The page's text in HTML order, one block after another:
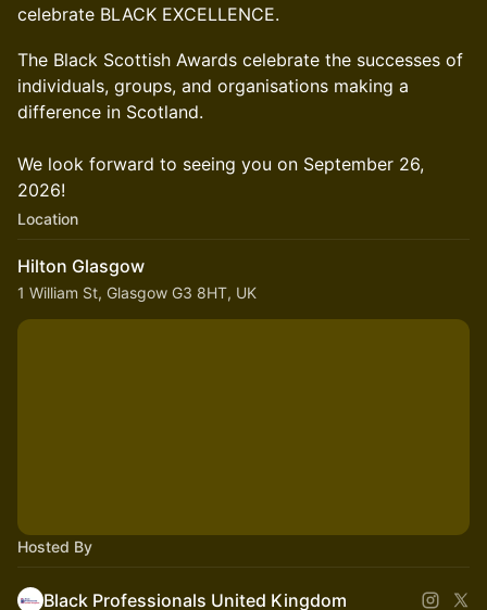
celebrate BLACK EXCELLENCE.
​The Black Scottish Awards celebrate the successes of
individuals, groups, and organisations making a
difference in Scotland.
We look forward to seeing you on September 26,
2026!
Location
Hilton Glasgow
1 William St, Glasgow G3 8HT, UK
Hosted By
Black Professionals United Kingdom